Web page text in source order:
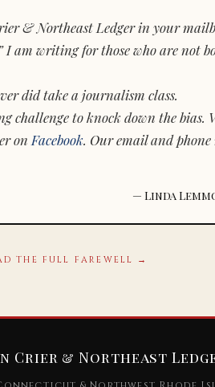
& Northeast Ledger in your
I am writing for those who are not
did take a journalism class.
challenge to knock down the bias.
on Facebook. Our email and
— Linda
THE FULL FAREWELL →
Crier & Northeast